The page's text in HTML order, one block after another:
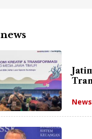
news
News